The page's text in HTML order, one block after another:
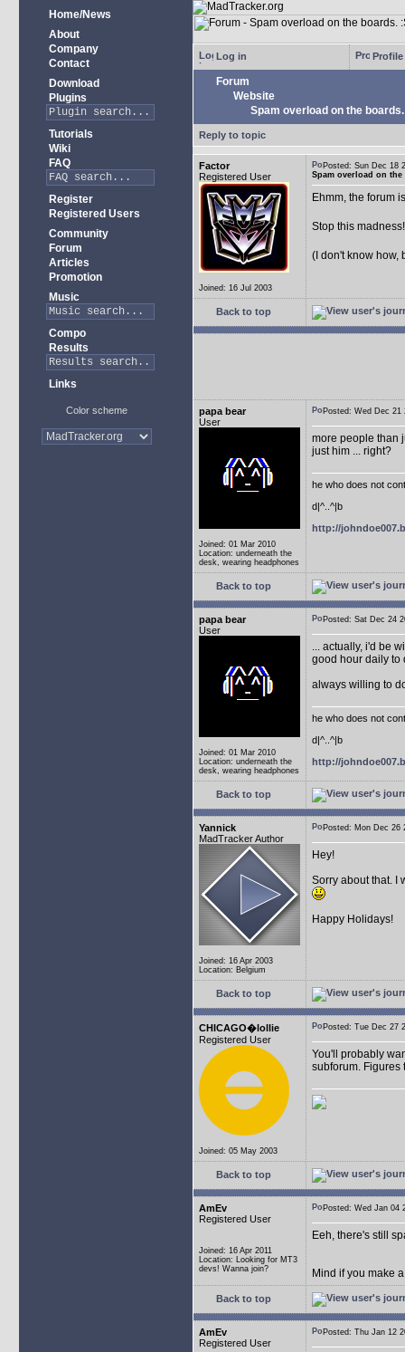
Home/News
About
Company
Contact
Download
Plugins
Tutorials
Wiki
FAQ
Register
Registered Users
Community
Forum
Articles
Promotion
Music
Compo
Results
Links
Color scheme
Log in Profile
Forum
Website
Spam overload on the
Reply to topic
Factor
Registered User
Joined: 16 Jul 2003
Posted: Sun Dec
Spam overload on the
Ehmm, the forum
Stop this
(I don't know how,
Back to top
papa bear
User
Joined: 01 Mar 2010
Location: underneath the
desk, wearing headphones
Posted: Wed Dec
more people than
just him ... right?
he who does not
d|^..^|b
http://
Back to top
papa bear
User
Joined: 01 Mar 2010
Location: underneath the
desk, wearing headphones
Posted: Sat Dec 24
... actually, i'd be
good hour daily to
always willing to
he who does not
d|^..^|b
http://
Back to top
Yannick
MadTracker Author
Joined: 16 Apr 2003
Location: Belgium
Posted: Mon Dec
Hey!
Sorry about that. I
Happy Holidays!
Back to top
CHICAGO�lollie
Registered User
Joined: 05 May 2003
Posted: Tue Dec
You'll probably
subforum. Figures
Back to top
AmEv
Registered User
Joined: 16 Apr 2011
Location: Looking for MT3
devs! Wanna join?
Posted: Wed Jan
Eeh, there's still
Mind if you make
Back to top
AmEv
Registered User
Posted: Thu Jan